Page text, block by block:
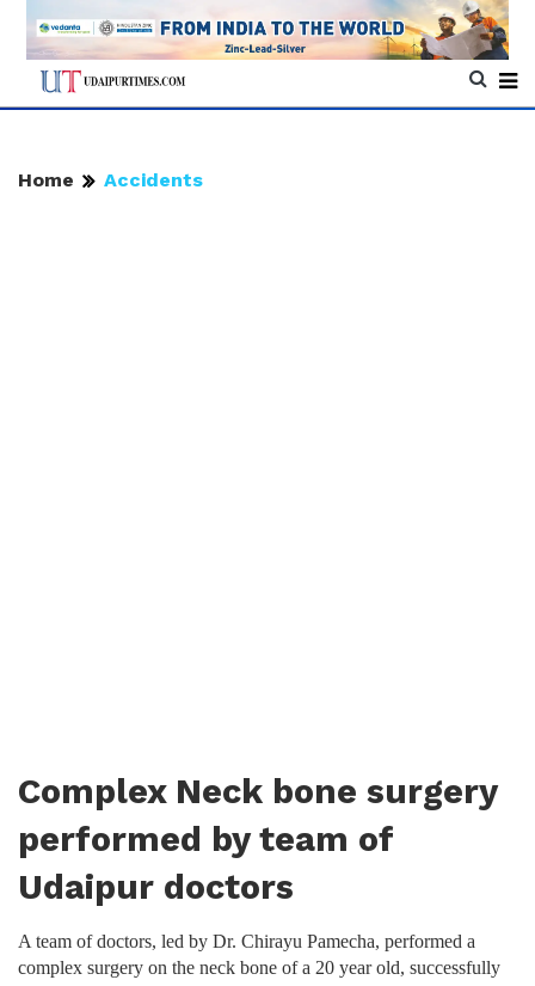
Home Accidents
Complex Neck bone surgery
performed by team of
Udaipur doctors
A team of doctors, led by Dr. Chirayu Pamecha, performed a
complex surgery on the neck bone of a 20 year old, successfully